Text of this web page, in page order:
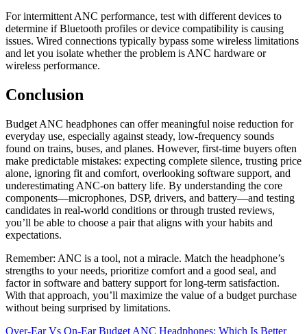
For intermittent ANC performance, test with different devices to
determine if Bluetooth profiles or device compatibility is causing
issues. Wired connections typically bypass some wireless limitations
and let you isolate whether the problem is ANC hardware or
wireless performance.
Conclusion
Budget ANC headphones can offer meaningful noise reduction for
everyday use, especially against steady, low-frequency sounds
found on trains, buses, and planes. However, first-time buyers often
make predictable mistakes: expecting complete silence, trusting price
alone, ignoring fit and comfort, overlooking software support, and
underestimating ANC-on battery life. By understanding the core
components—microphones, DSP, drivers, and battery—and testing
candidates in real-world conditions or through trusted reviews,
you’ll be able to choose a pair that aligns with your habits and
expectations.
Remember: ANC is a tool, not a miracle. Match the headphone’s
strengths to your needs, prioritize comfort and a good seal, and
factor in software and battery support for long-term satisfaction.
With that approach, you’ll maximize the value of a budget purchase
without being surprised by limitations.
Over-Ear Vs On-Ear Budget ANC Headphones: Which Is Better